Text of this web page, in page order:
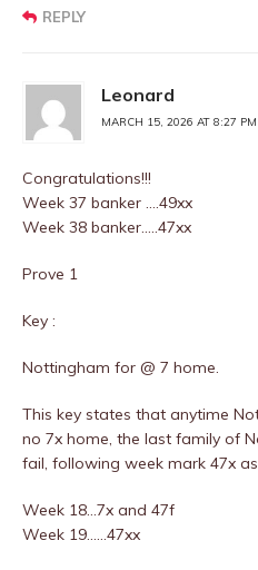
REPLY
Leonard
MARCH 15, 2026 AT 8:27 PM
Congratulations!!!
Week 37 banker ….49xx
Week 38 banker…..47xx
Prove 1
Key :
Nottingham for @ 7 home.
This key states that anytime
no 7x home, the last family of
fail, following week mark 47x
Week 18…7x and 47f
Week 19……47xx